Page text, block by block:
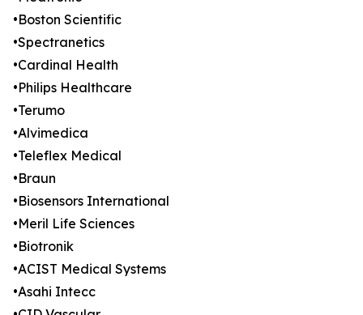
•Boston Scientific
•Spectranetics
•Cardinal Health
•Philips Healthcare
•Terumo
•Alvimedica
•Teleflex Medical
•Braun
•Biosensors International
•Meril Life Sciences
•Biotronik
•ACIST Medical Systems
•Asahi Intecc